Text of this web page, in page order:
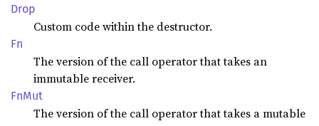
Drop
Custom code within the destructor.
Fn
The version of the call operator that takes an
immutable receiver.
FnMut
The version of the call operator that takes a mutable